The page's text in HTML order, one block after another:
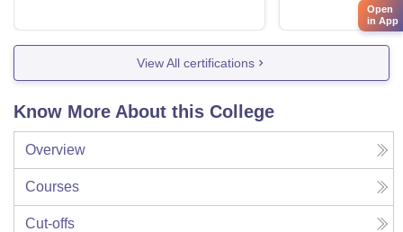
View All certifications
Know More About this College
Overview
Courses
Cut-offs
Open
in App